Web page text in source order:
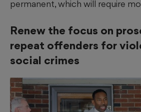
permanent, which will require
Renew the focus on
repeat offenders for
social crimes